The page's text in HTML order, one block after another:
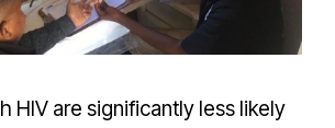
HIV are significantly less likely